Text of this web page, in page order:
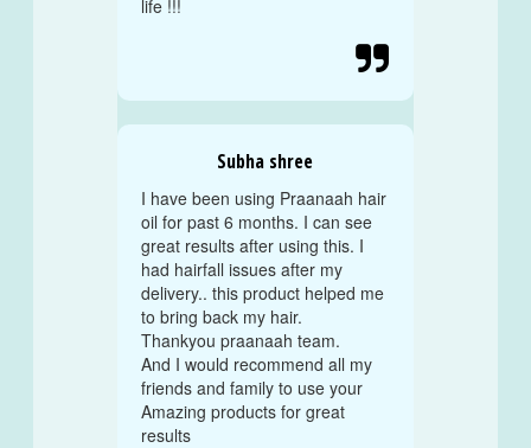
life !!!

Subha shree
I have been using Praanaah hair
oil for past 6 months. I can see
great results after using this. I
had hairfall issues after my
delivery.. this product helped me
to bring back my hair.
Thankyou praanaah team.
And I would recommend all my
friends and family to use your
Amazing products for great
results